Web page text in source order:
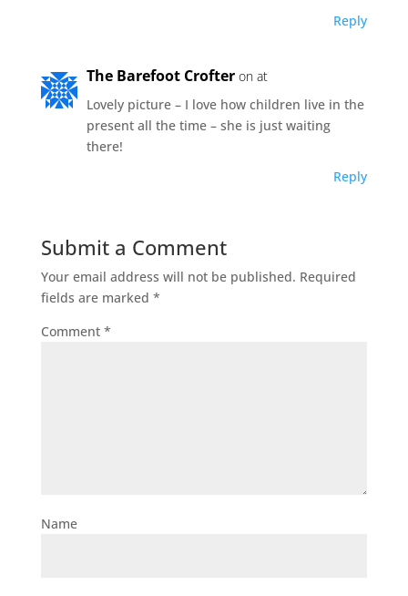
Reply
The Barefoot Crofter on at
Lovely picture – I love how children live in the
present all the time – she is just waiting
there!
Reply
Submit a Comment
Your email address will not be published. Required
fields are marked *
Comment *
Name